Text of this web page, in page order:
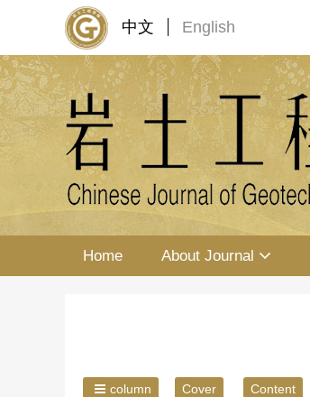
中文 English
Home About Journal
column Cover Content